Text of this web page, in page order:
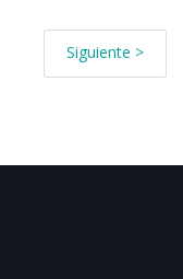
Siguiente >